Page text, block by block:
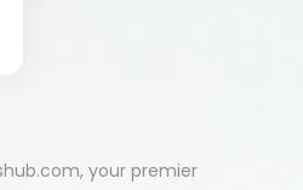
your premier